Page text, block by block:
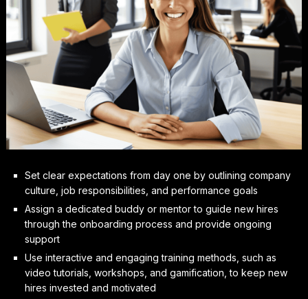
Set clear expectations from day one by outlining company
culture, job responsibilities, and performance goals
Assign a dedicated buddy or mentor to guide new hires
through the onboarding process and provide ongoing
support
Use interactive and engaging training methods, such as
video tutorials, workshops, and gamification, to keep new
hires invested and motivated